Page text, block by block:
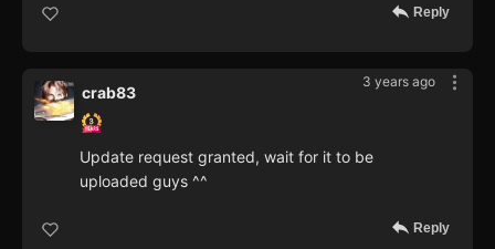
Reply
3 years ago
crab83
Update request granted, wait for it to be
uploaded guys ^^
Reply